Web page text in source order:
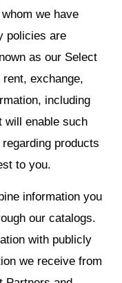
we have
policies are
as our Select
exchange,
including
will enable such
products
to you.
information you
our catalogs.
with publicly
we receive from